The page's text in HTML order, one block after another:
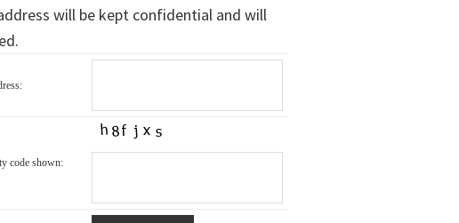
will be kept confidential and will
code shown: